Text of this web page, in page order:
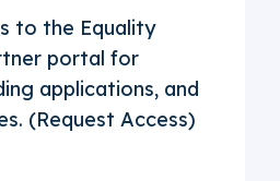
to the Equality
portal for
applications, and
(Request Access)